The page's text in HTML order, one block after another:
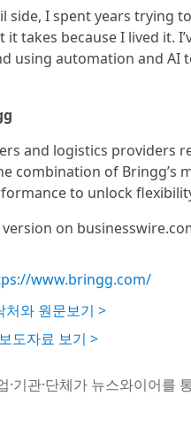
side, I spent years trying
it takes because I lived it.
using automation and AI
and logistics providers
combination of
to unlock
on
www.bringg.com/
처와 원문보기 >
도자료 보기 >
·기관·단체가 뉴스와이어를